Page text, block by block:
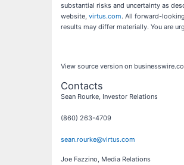
substantial risks and uncertainty as
website, virtus.com. All forward-
results may differ materially. You are
View source version on
Contacts
Sean Rourke, Investor Relations
(860) 263-4709
sean.rourke@virtus.com
Joe Fazzino, Media Relations